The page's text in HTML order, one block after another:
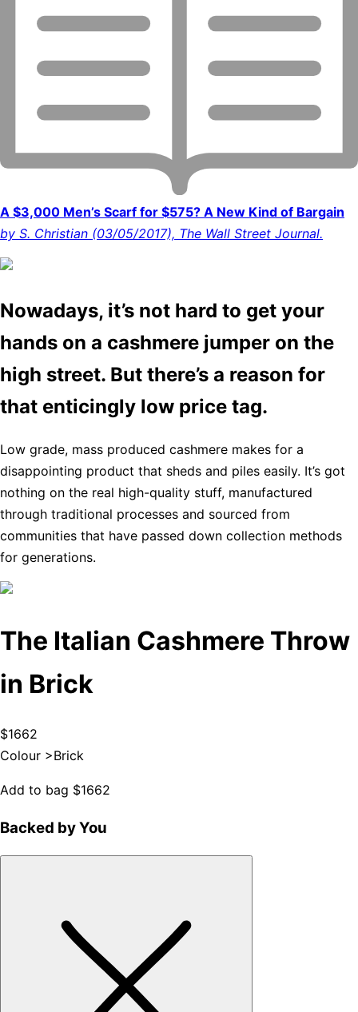
A $3,000 Men’s Scarf for $575? A New Kind of Bargain
by S. Christian (03/05/2017), The Wall Street Journal.
Nowadays, it’s not hard to get your
hands on a cashmere jumper on the
high street. But there’s a reason for
that enticingly low price tag.
Low grade, mass produced cashmere makes for a
disappointing product that sheds and piles easily. It’s got
nothing on the real high-quality stuff, manufactured
through traditional processes and sourced from
communities that have passed down collection methods
for generations.
The Italian Cashmere Throw
in Brick
$1662
Colour >Brick
Add to bag $1662
Backed by You